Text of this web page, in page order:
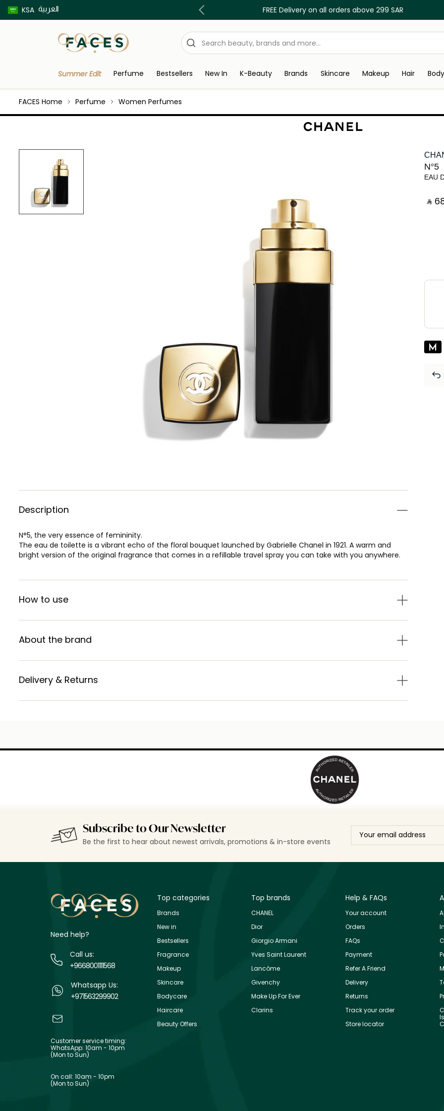
KSA العربية
Buy now pay later using Tabby & Tamara! FREE Delivery on all orders above 299 SAR
Summer Edit Perfume Bestsellers New In K-Beauty Brands Skincare Makeup Hair Body
FACES Home Perfume Women Perfumes
Description
N°5, the very essence of femininity.
The eau de toilette is a vibrant echo of the floral bouquet launched by Gabrielle Chanel in 1921. A warm and
bright version of the original fragrance that comes in a refillable travel spray you can take with you anywhere.
How to use
About the brand
Delivery & Returns
N°5
EAU
⃁
Subscribe to Our Newsletter
Be the first to hear about newest arrivals, promotions & in-store events
Need help?
Call us:
+9668001111568
Whatsapp Us:
+971563299902
Customer service timing:
WhatsApp: 10am - 10pm
(Mon to Sun)
On call: 10am - 10pm
(Mon to Sun)
Top categories
Brands
New in
Bestsellers
Fragrance
Makeup
Skincare
Bodycare
Haircare
Beauty Offers
Top brands
CHANEL
Dior
Giorgio Armani
Yves Saint Laurent
Lancôme
Givenchy
Make Up For Ever
Clarins
Help & FAQs
Your account
Orders
FAQs
Payment
Refer A Friend
Delivery
Returns
Track your order
Store locator